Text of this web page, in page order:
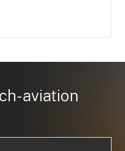
aviation